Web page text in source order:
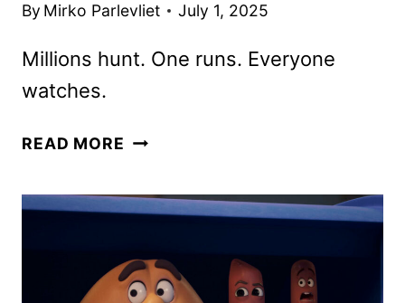
By Mirko Parlevliet July 1, 2025
Millions hunt. One runs. Everyone
watches.
READ MORE THE
TRAILER
A
DEADLY